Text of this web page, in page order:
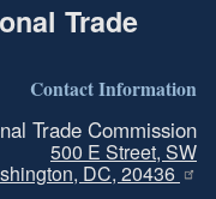
Trade
Contact Information
Trade Commission
500 E Street, SW
DC, 20436